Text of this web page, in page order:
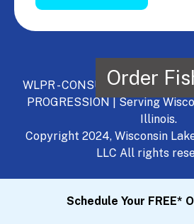
WLPR - CONSULT, DEVELOP,
PROGRESSION | Serving
Illinois.
Copyright 2024, Wisconsin
LLC All rights
Schedule Your FREE*